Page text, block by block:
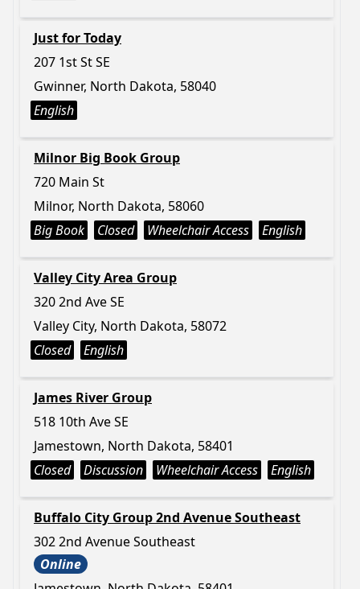
Just for Today
207 1st St SE
Gwinner, North Dakota, 58040
English
Milnor Big Book Group
720 Main St
Milnor, North Dakota, 58060
Big Book
Closed Wheelchair Access English
Valley City Area Group
320 2nd Ave SE
Valley City, North Dakota, 58072
Closed
English
James River Group
518 10th Ave SE
Jamestown, North Dakota, 58401
Closed
Discussion Wheelchair Access English
Buffalo City Group 2nd Avenue Southeast
302 2nd Avenue Southeast
Online